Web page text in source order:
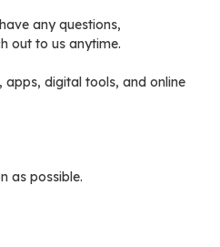
any questions,
out to us anytime.
digital tools, and online
as possible.